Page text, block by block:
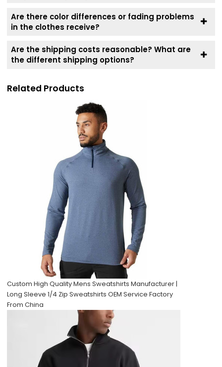
Are there color differences or fading problems
in the clothes receive?
Are the shipping costs reasonable? What are
the different shipping options?
Related Products
Custom High Quality Mens Sweatshirts Manufacturer |
Long Sleeve 1/4 Zip Sweatshirts OEM Service Factory
From China